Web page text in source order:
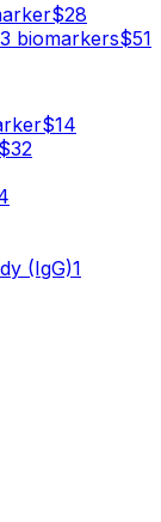
$28
3 biomarkers$51
$14
$32
(IgG)1